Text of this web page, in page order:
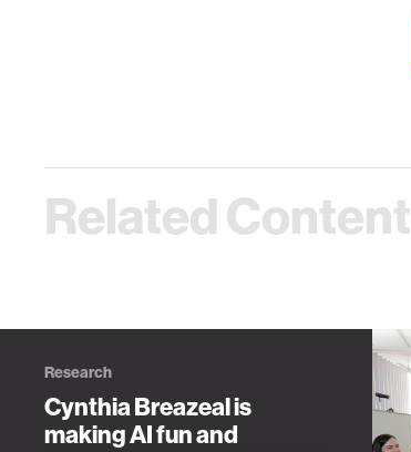
Related Content
Research
Cynthia Breazeal is
making AI fun and